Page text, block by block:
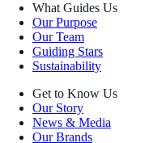
What Guides Us
Our Purpose
Our Team
Guiding Stars
Sustainability
Get to Know Us
Our Story
News & Media
Our Brands